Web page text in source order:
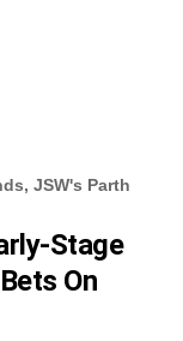
JSW's Parth
Stage
On